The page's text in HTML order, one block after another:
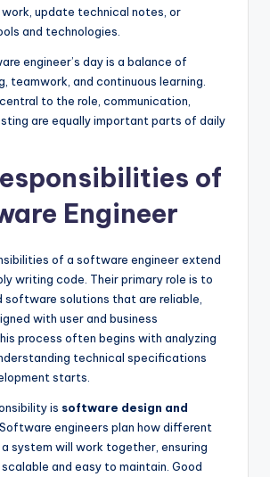
update technical notes, or
and technologies.
engineer’s day is a balance of
teamwork, and continuous learning.
to the role, communication,
are equally important parts of daily
of
Engineer
of a software engineer extend
writing code. Their primary role is to
software solutions that are reliable,
with user and business
process often begins with analyzing
technical specifications
starts.
is software design and
. Software engineers plan how different
system will work together, ensuring
and easy to maintain. Good